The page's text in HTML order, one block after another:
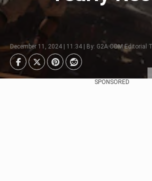
December 11, 2024 | 11:34 | By: G2A.COM Editorial
SPONSORED